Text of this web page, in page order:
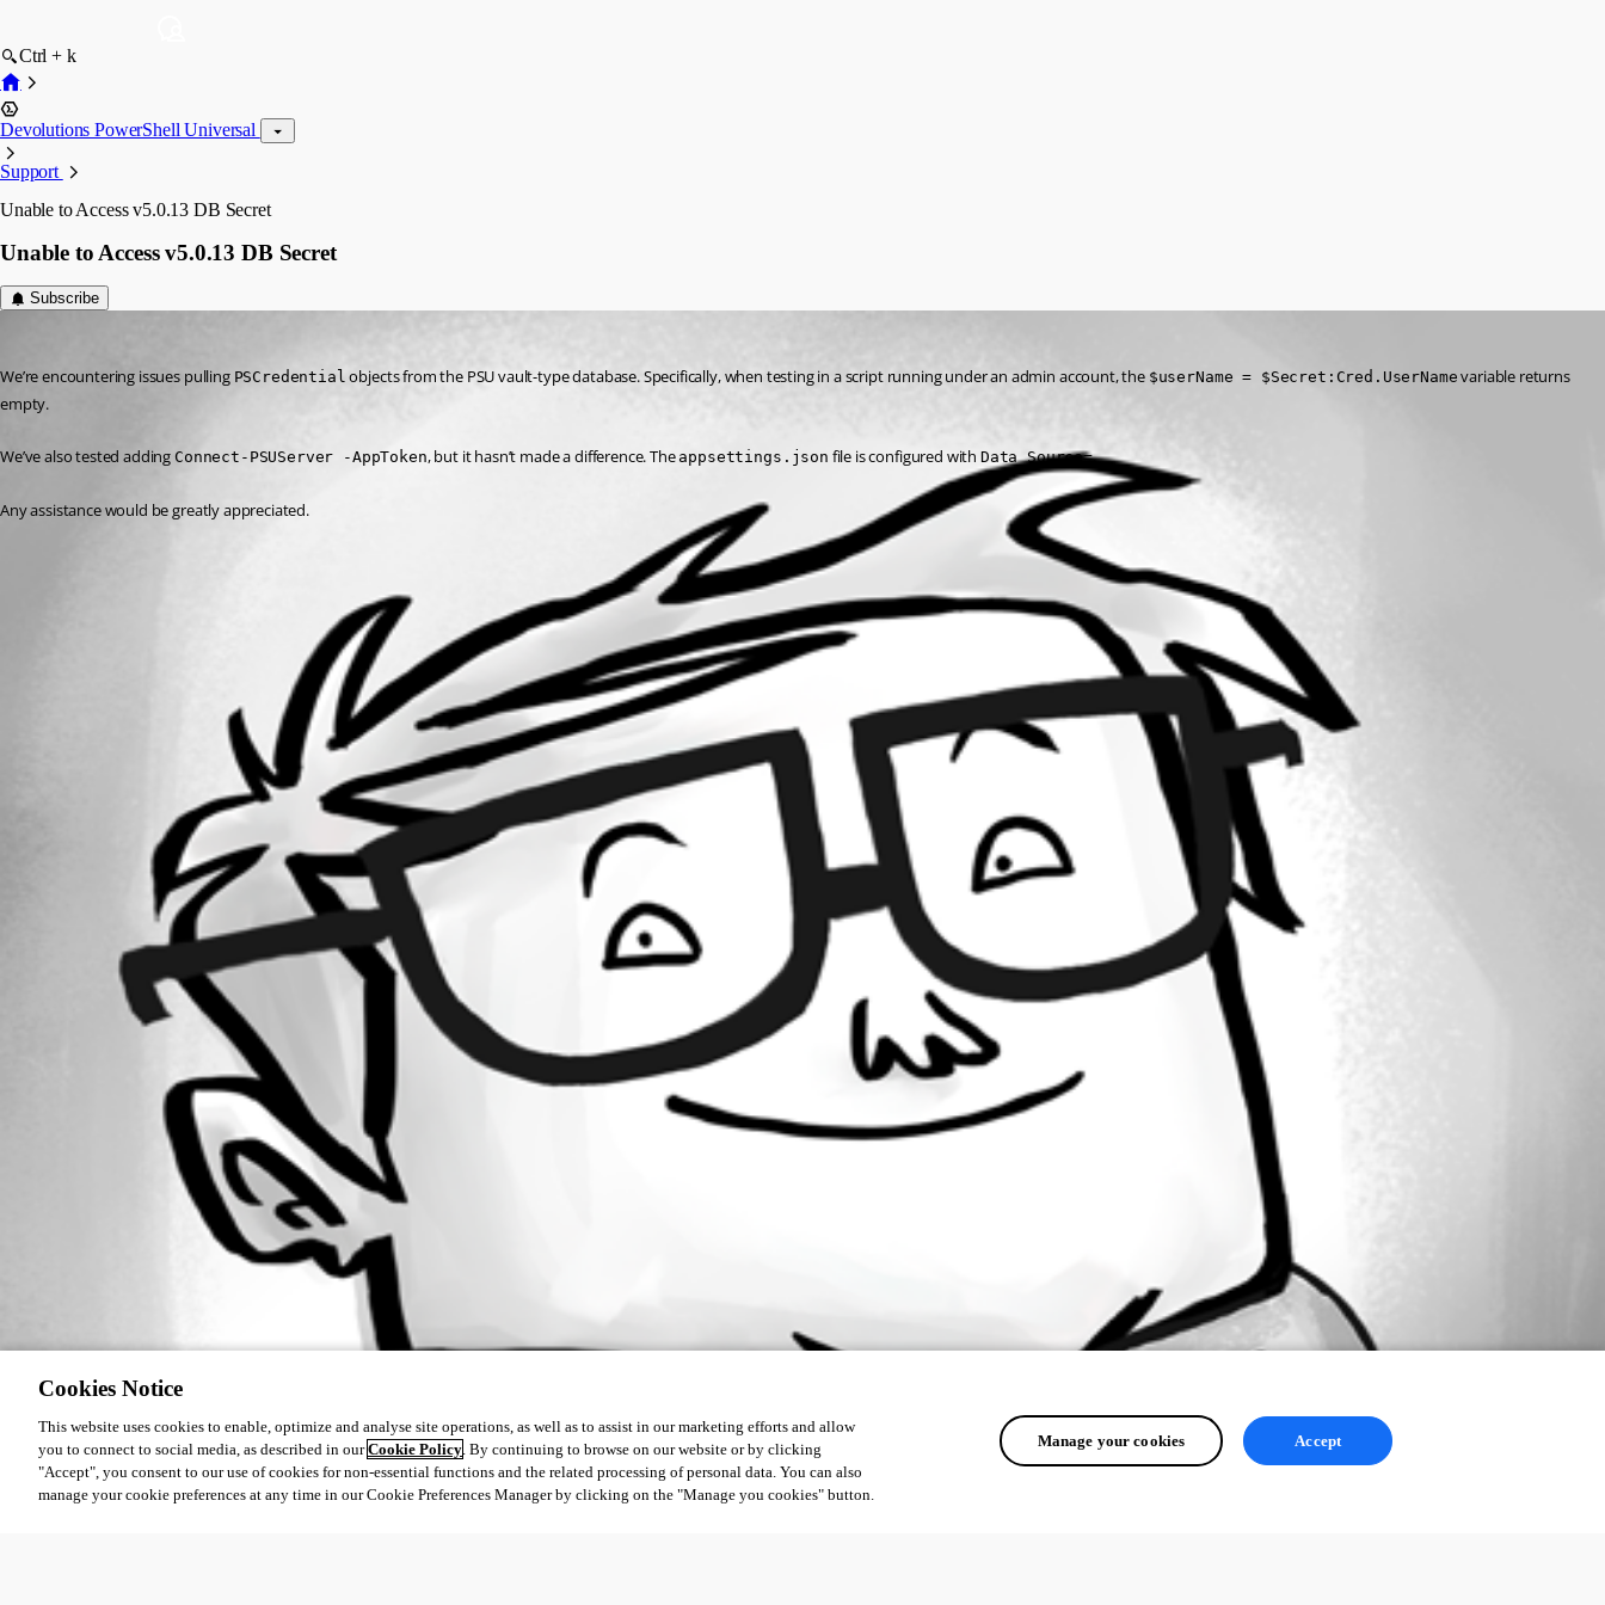
Ctrl + k
Devolutions PowerShell Universal
Support
Unable to Access v5.0.13 DB Secret
Unable to Access v5.0.13 DB Secret
Subscribe
We’re encountering issues pulling PSCredential objects from the PSU vault-type database. Specifically, when testing in a script running under an admin account, the $userName = $Secret:Cred.UserName variable returns
empty.
We’ve also tested adding Connect-PSUServer -AppToken, but it hasn’t made a difference. The appsettings.json file is configured with Data Source=.
Any assistance would be greatly appreciated.
Cookies Notice
This website uses cookies to enable, optimize and analyse site operations, as well as to assist in our marketing efforts and allow
you to connect to social media, as described in ourCookie Policy. By continuing to browse on our website or by clicking
"Accept", you consent to our use of cookies for non-essential functions and the related processing of personal data. You can also
manage your cookie preferences at any time in our Cookie Preferences Manager by clicking on the "Manage you cookies" button.
Manage your cookies Accept